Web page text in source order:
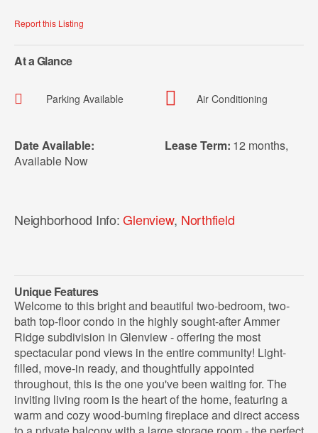
Report this Listing
At a Glance
Parking Available Air Conditioning
Date Available:
Available Now
Lease Term: 12 months
Neighborhood Info: Glenview, Northfield
Unique Features
Welcome to this bright and beautiful two-bedroom, two-
bath top-floor condo in the highly sought-after Ammer
Ridge subdivision in Glenview - offering the most
spectacular pond views in the entire community! Light-
filled, move-in ready, and thoughtfully appointed
throughout, this is the one you've been waiting for. The
inviting living room is the heart of the home, featuring a
warm and cozy wood-burning fireplace and direct access